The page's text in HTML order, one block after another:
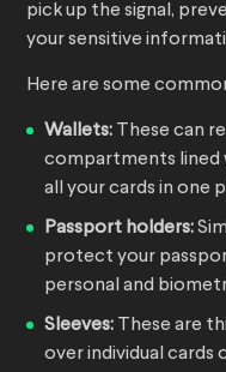
pick up the signal,
your sensitive
Here are some
Wallets: These can
compartments lined
all your cards in one
Passport holders:
protect your
personal and
Sleeves: These are
over individual cards